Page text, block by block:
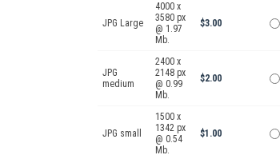
JPG Large
4000 x
3580 px
@ 1.97
Mb.
$3.00
JPG
medium
2400 x
2148 px
@ 0.99
Mb.
$2.00
JPG small
1500 x
1342 px
@ 0.54
Mb.
$1.00